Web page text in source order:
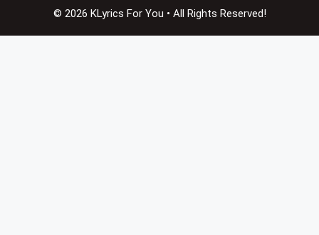
© 2026 KLyrics For You • All Rights Reserved!